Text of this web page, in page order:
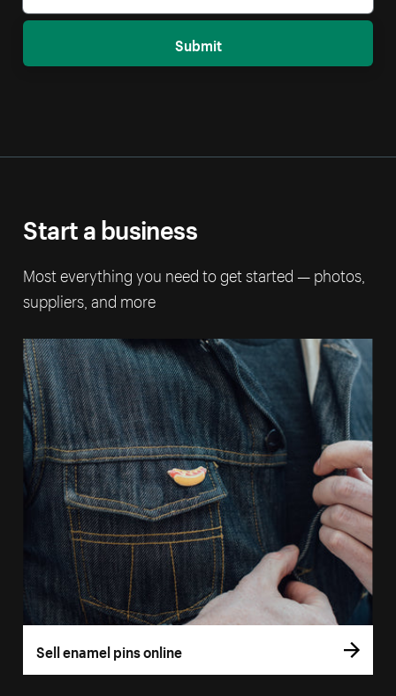
Submit
Start a business
Most everything you need to get started — photos,
suppliers, and more
Sell enamel pins online